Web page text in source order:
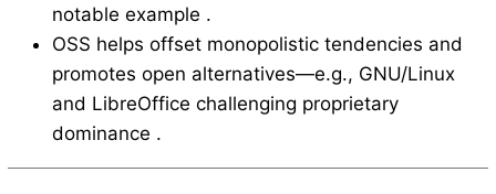
notable example .
OSS helps offset monopolistic tendencies and
promotes open alternatives—e.g., GNU/Linux
and LibreOffice challenging proprietary
dominance .